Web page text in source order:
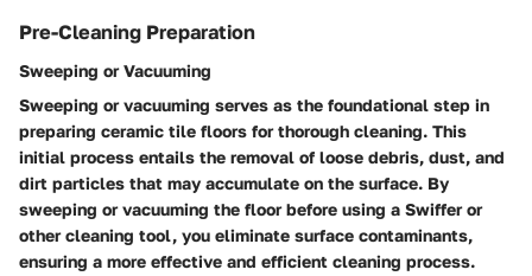
Pre-Cleaning Preparation
Sweeping or Vacuuming
Sweeping or vacuuming serves as the foundational step in
preparing ceramic tile floors for thorough cleaning. This
initial process entails the removal of loose debris, dust, and
dirt particles that may accumulate on the surface. By
sweeping or vacuuming the floor before using a Swiffer or
other cleaning tool, you eliminate surface contaminants,
ensuring a more effective and efficient cleaning process.